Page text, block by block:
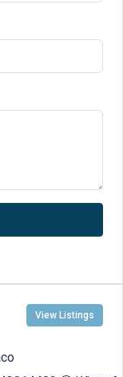
View Listings